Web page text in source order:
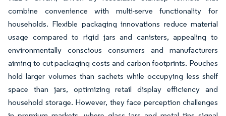
combine convenience with multi-serve functionality for
households. Flexible packaging innovations reduce material
usage compared to rigid jars and canisters, appealing to
environmentally conscious consumers and manufacturers
aiming to cut packaging costs and carbon footprints. Pouches
hold larger volumes than sachets while occupying less shelf
space than jars, optimizing retail display efficiency and
household storage. However, they face perception challenges